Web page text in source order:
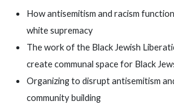
How antisemitism and racism
white supremacy
The work of the Black Jewish
create communal space for Black
Organizing to disrupt antisemitism
community building